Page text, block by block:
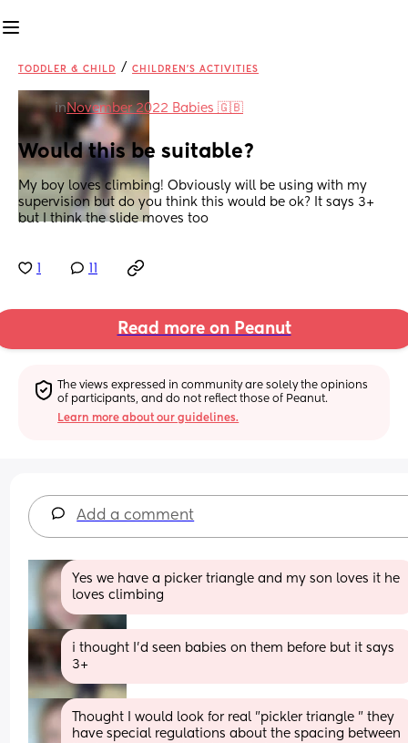
TODDLER & CHILD / CHILDREN'S ACTIVITIES
inNovember 2022 Babies 🇬🇧
Would this be suitable?
My boy loves climbing! Obviously will be using with my
supervision but do you think this would be ok? It says 3+
but I think the slide moves too
Read more on Peanut
The views expressed in community are solely the opinions
of participants, and do not reflect those of Peanut.
Learn more about our guidelines.
Add a comment
Yes we have a picker triangle and my son loves it he
loves climbing
i thought I’d seen babies on them before but it says
3+
Thought I would look for real "pickler triangle " they
have special regulations about the spacing between